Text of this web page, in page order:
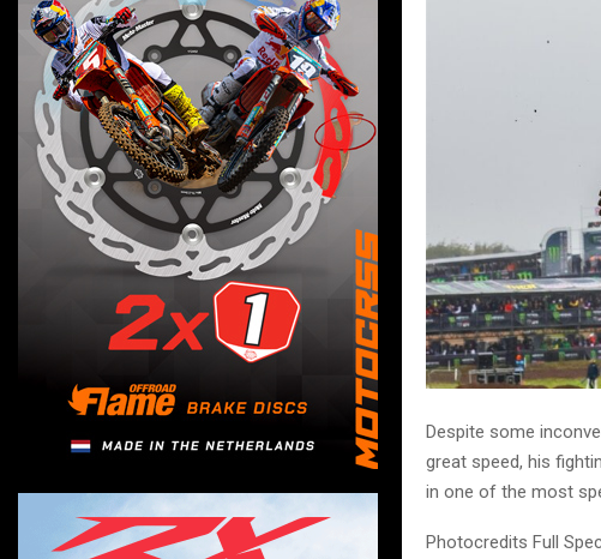
Despite some
great speed, his
in one of the most
Photocredits Full